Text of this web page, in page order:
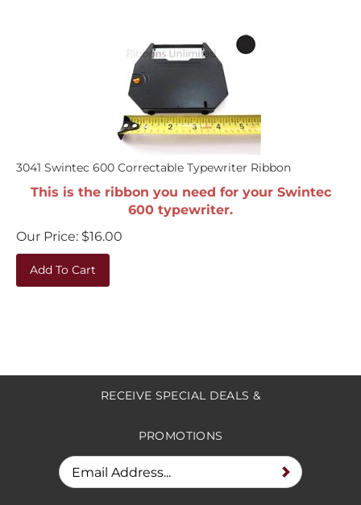
3041 Swintec 600 Correctable Typewriter Ribbon
This is the ribbon you need for your Swintec
600 typewriter.
Our Price:
$16.00
Add To Cart